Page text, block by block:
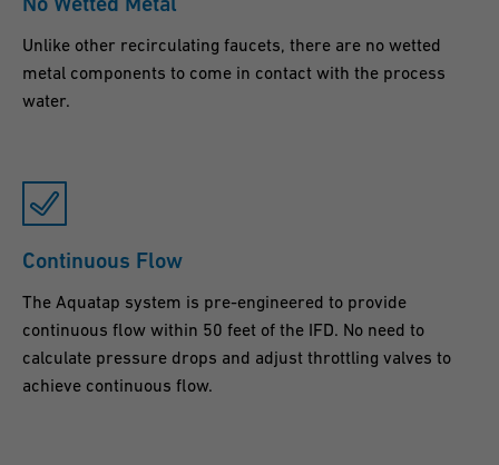
Unlike other recirculating faucets, there are no wetted
metal components to come in contact with the process
water.
Continuous Flow
The Aquatap system is pre-engineered to provide
continuous flow within 50 feet of the IFD. No need to
calculate pressure drops and adjust throttling valves to
achieve continuous flow.